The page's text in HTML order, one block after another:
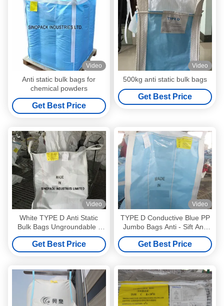
Video
Anti static bulk bags for
chemical powders
Get Best Price
Video
500kg anti static bulk bags
Get Best Price
Video
White TYPE D Anti Static
Bulk Bags Ungroundable ,
Anti-Sift For Chemicals
Get Best Price
Video
TYPE D Conductive Blue PP
Jumbo Bags Anti - Sift Anti
Static Bulk Bags For
Chemical Powders
Get Best Price